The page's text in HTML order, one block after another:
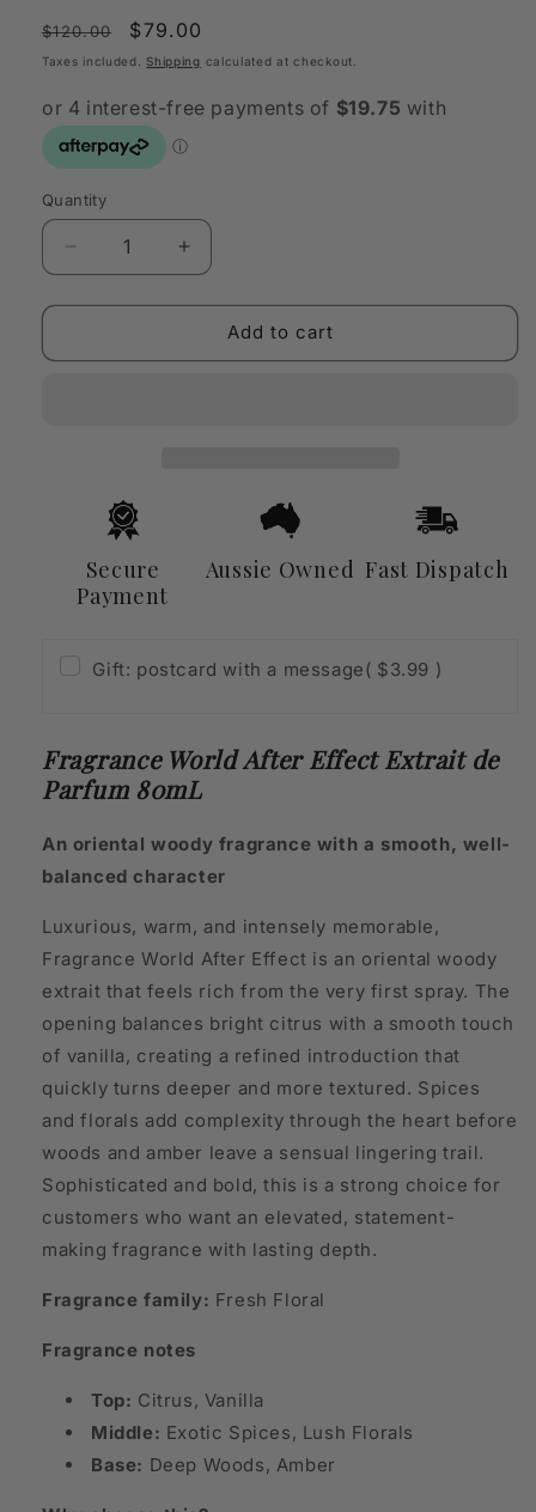
Regular
price
$120.00
Sale
price
$79.00
Taxes included.Shipping calculated at checkout.
Quantity
Quantity
Decrease
quantity
for
World
80mL
Increase
quantity
for
Fragrance
World
Add to cart
Secure
Payment
Aussie Owned Fast Dispatch
Gift: postcard with a message( $3.99 )
Fragrance World After Effect Extrait de
Parfum 80mL
An oriental woody fragrance with a smooth, well-
balanced character
Luxurious, warm, and intensely memorable,
Fragrance World After Effect is an oriental woody
extrait that feels rich from the very first spray. The
opening balances bright citrus with a smooth touch
of vanilla, creating a refined introduction that
quickly turns deeper and more textured. Spices
and florals add complexity through the heart before
woods and amber leave a sensual lingering trail.
Sophisticated and bold, this is a strong choice for
customers who want an elevated, statement-
making fragrance with lasting depth.
Fragrance family: Fresh Floral
Fragrance notes
Top: Citrus, Vanilla
Middle: Exotic Spices, Lush Florals
Base: Deep Woods, Amber